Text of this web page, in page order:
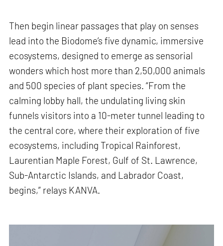
Then begin linear passages that play on senses
lead into the Biodome’s five dynamic, immersive
ecosystems, designed to emerge as sensorial
wonders which host more than 2,50,000 animals
and 500 species of plant species. “From the
calming lobby hall, the undulating living skin
funnels visitors into a 10-meter tunnel leading to
the central core, where their exploration of five
ecosystems, including Tropical Rainforest,
Laurentian Maple Forest, Gulf of St. Lawrence,
Sub-Antarctic Islands, and Labrador Coast,
begins,” relays KANVA.